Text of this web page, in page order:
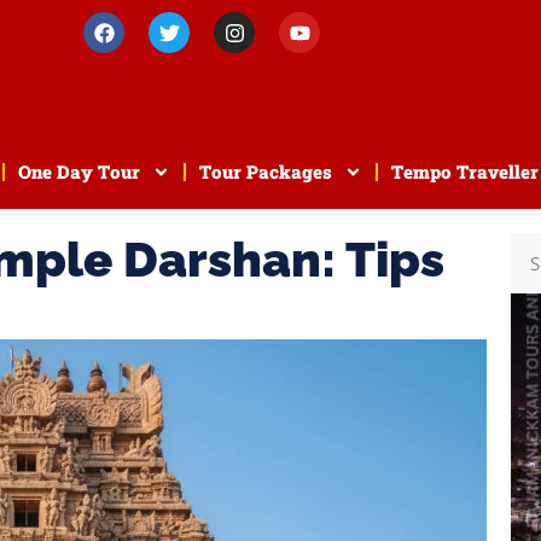
One Day Tour Tour Packages Tempo Traveller
Darshan: Tips